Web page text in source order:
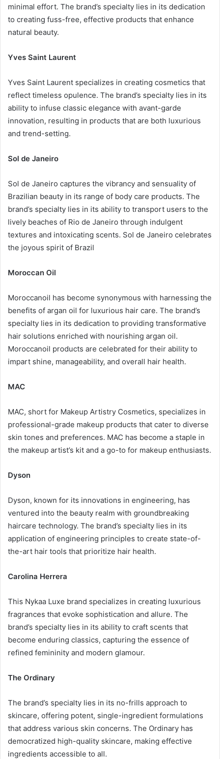
minimal effort. The brand’s specialty lies in its dedication
to creating fuss-free, effective products that enhance
natural beauty.
Yves Saint Laurent
Yves Saint Laurent specializes in creating cosmetics that
reflect timeless opulence. The brand’s specialty lies in its
ability to infuse classic elegance with avant-garde
innovation, resulting in products that are both luxurious
and trend-setting.
Sol de Janeiro
Sol de Janeiro captures the vibrancy and sensuality of
Brazilian beauty in its range of body care products. The
brand’s specialty lies in its ability to transport users to the
lively beaches of Rio de Janeiro through indulgent
textures and intoxicating scents. Sol de Janeiro celebrates
the joyous spirit of Brazil
Moroccan Oil
Moroccanoil has become synonymous with harnessing the
benefits of argan oil for luxurious hair care. The brand’s
specialty lies in its dedication to providing transformative
hair solutions enriched with nourishing argan oil.
Moroccanoil products are celebrated for their ability to
impart shine, manageability, and overall hair health.
MAC
MAC, short for Makeup Artistry Cosmetics, specializes in
professional-grade makeup products that cater to diverse
skin tones and preferences. MAC has become a staple in
the makeup artist’s kit and a go-to for makeup enthusiasts.
Dyson
Dyson, known for its innovations in engineering, has
ventured into the beauty realm with groundbreaking
haircare technology. The brand’s specialty lies in its
application of engineering principles to create state-of-
the-art hair tools that prioritize hair health.
Carolina Herrera
This Nykaa Luxe brand specializes in creating luxurious
fragrances that evoke sophistication and allure. The
brand’s specialty lies in its ability to craft scents that
become enduring classics, capturing the essence of
refined femininity and modern glamour.
The Ordinary
The brand’s specialty lies in its no-frills approach to
skincare, offering potent, single-ingredient formulations
that address various skin concerns. The Ordinary has
democratized high-quality skincare, making effective
ingredients accessible to all.